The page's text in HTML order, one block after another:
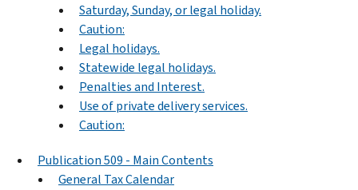
Saturday, Sunday, or legal holiday.
Caution:
Legal holidays.
Statewide legal holidays.
Penalties and Interest.
Use of private delivery services.
Caution:
Publication 509 - Main Contents
General Tax Calendar